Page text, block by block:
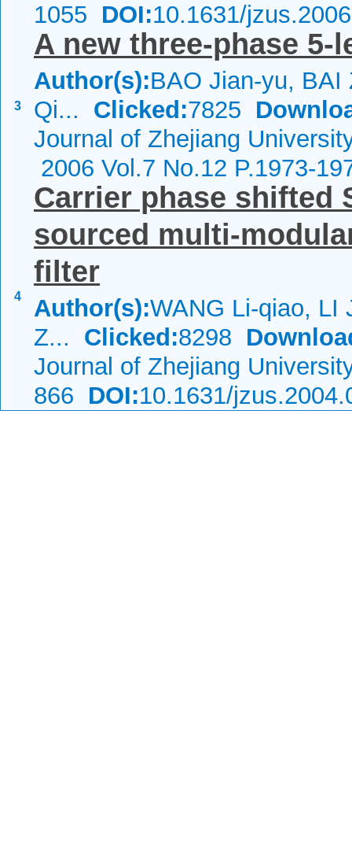
1055 DOI:10.1631/
3
A new three-phase
Author(s):BAO Jian-yu, BAI
Qi... Clicked:7825
Journal of Zhejiang
2006 Vol.7 No.12 P.1973-
4
Carrier phase shifted
sourced multi-
filter
Author(s):WANG Li-qiao, LI
Z... Clicked:8298
Journal of Zhejiang
866 DOI:10.1631/